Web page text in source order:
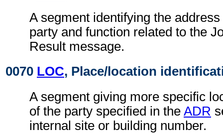
A segment identifying the
party and function related to the
Result message.
0070 LOC, Place/location
A segment giving more specific
of the party specified in the ADR
internal site or building number.